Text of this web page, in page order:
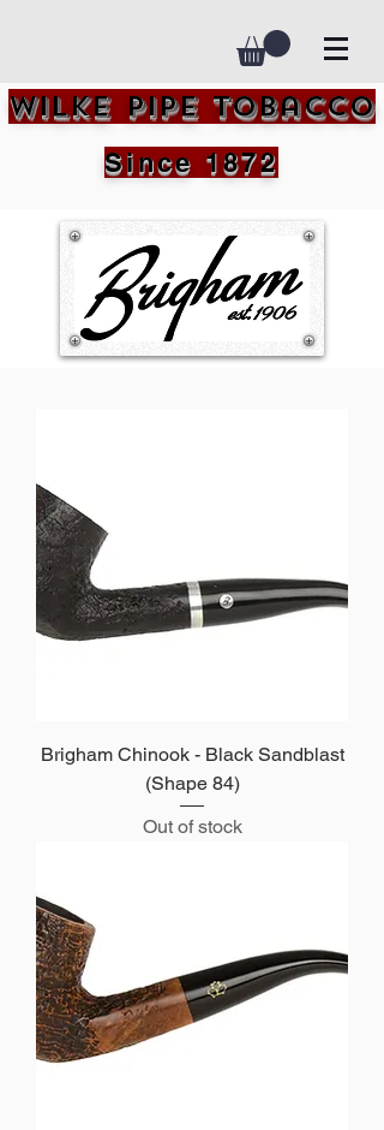
Wilke Pipe Tobacco
Since 1872
Brigham Chinook - Black Sandblast
(Shape 84)
Out of stock